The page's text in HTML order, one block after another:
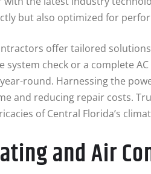
but also optimized for
offer tailored
system check or a complete
round. Harnessing the
and reducing repair costs.
of Central Florida’s
and Air